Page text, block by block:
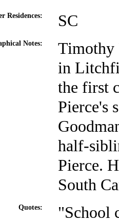
Residences: SC
Notes:
Timothy
in
the first
Pierce's
half-
Pierce.
South
Quotes:
"School